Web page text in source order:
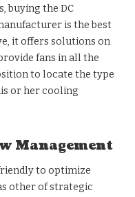
buying the DC
is the best
it offers solutions on
fans in all the
to locate the type
or her cooling
Management
to optimize
other of strategic